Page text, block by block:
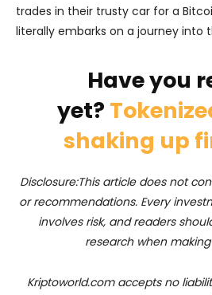
trades in their trusty car for a
literally embarks on a journey into
Have you
yet?
shaking up
Disclosure:This article does not
or recommendations. Every
involves risk, and readers
research when
Kriptoworld.com accepts no